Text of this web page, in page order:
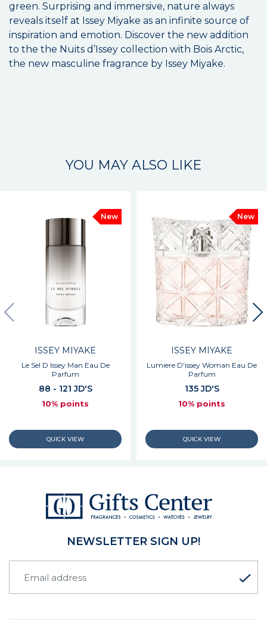
green. Surprising and immersive, nature always
reveals itself at Issey Miyake as an infinite source of
inspiration and emotion. Discover the new addition
to the the Nuits d’Issey collection with Bois Arctic,
the new masculine fragrance by Issey Miyake.
YOU MAY ALSO LIKE
New
ISSEY MIYAKE
Le Sel D Issey Man Eau De
Parfum
88 - 121 JD'S
10% points
New
ISSEY MIYAKE
Lumiere D'issey Woman Eau De
Parfum
135 JD'S
10% points
NEWSLETTER SIGN UP!